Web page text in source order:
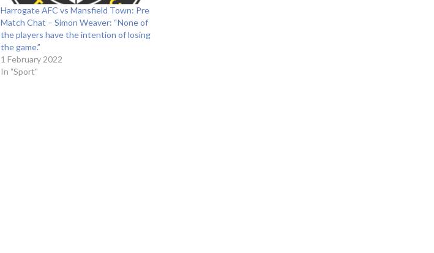
Harrogate AFC vs Mansfield Town: Pre
Match Chat – Simon Weaver: “None of
the players have the intention of losing
the game.”
1 February 2022
In "Sport"